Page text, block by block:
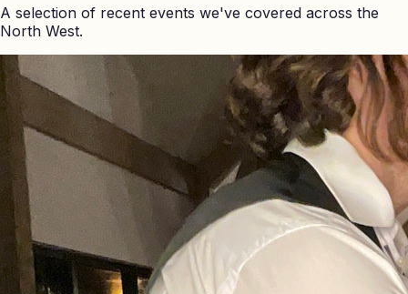
A selection of recent events we've covered across the
North West.